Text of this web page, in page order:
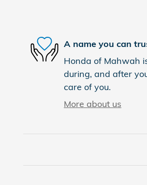
A name you can
Honda of Mahwah
during, and after
care of you.
More about us